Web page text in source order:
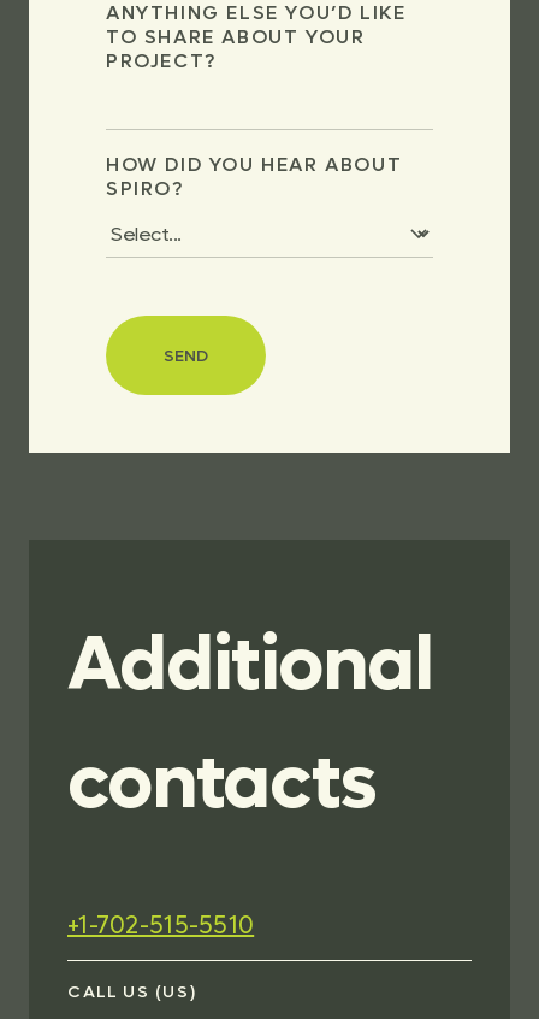
ANYTHING ELSE YOU’D LIKE
TO SHARE ABOUT YOUR
PROJECT?
HOW DID YOU HEAR ABOUT
SPIRO?
SEND
Additional
contacts
+1-702-515-5510
CALL US (US)